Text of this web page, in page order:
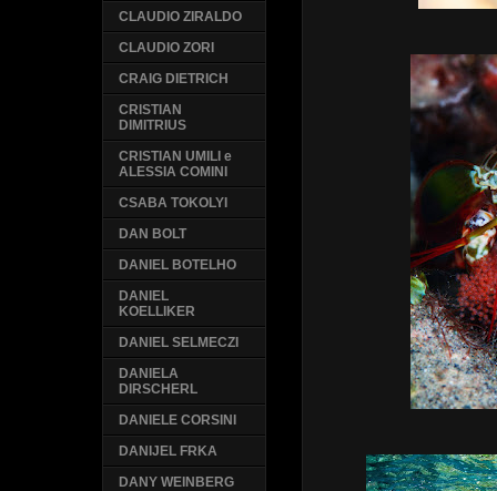
CLAUDIO ZIRALDO
CLAUDIO ZORI
CRAIG DIETRICH
CRISTIAN
DIMITRIUS
CRISTIAN UMILI e
ALESSIA COMINI
CSABA TOKOLYI
DAN BOLT
DANIEL BOTELHO
DANIEL
KOELLIKER
DANIEL SELMECZI
DANIELA
DIRSCHERL
DANIELE CORSINI
DANIJEL FRKA
DANY WEINBERG